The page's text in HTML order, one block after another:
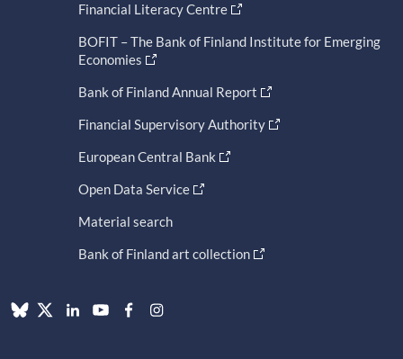
Financial Literacy Centre
BOFIT – The Bank of Finland Institute for Emerging
Economies
Bank of Finland Annual Report
Financial Supervisory Authority
European Central Bank
Open Data Service
Material search
Bank of Finland art collection